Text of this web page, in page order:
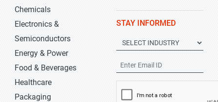
Chemicals
Electronics &
Semiconductors
Energy & Power
Food & Beverages
Healthcare
Packaging
STAY INFORMED